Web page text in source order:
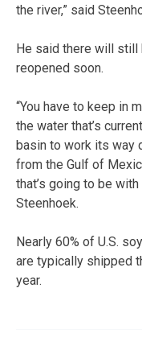
the river,” said
He said there will
reopened soon.
“You have to keep in
the water that’s
basin to work its way
from the Gulf of
that’s going to be
Steenhoek.
Nearly 60% of U.S.
are typically shipped
year.